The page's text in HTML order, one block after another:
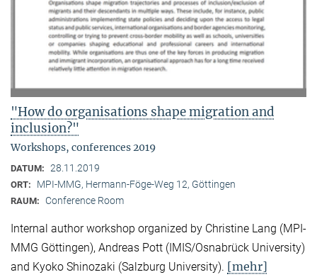
"How do organisations shape migration and
inclusion?"
Workshops, conferences 2019
DATUM: 28.11.2019
ORT: MPI-MMG, Hermann-Föge-Weg 12, Göttingen
RAUM: Conference Room
Internal author workshop organized by Christine Lang (MPI-
MMG Göttingen), Andreas Pott (IMIS/Osnabrück University)
and Kyoko Shinozaki (Salzburg University). [mehr]